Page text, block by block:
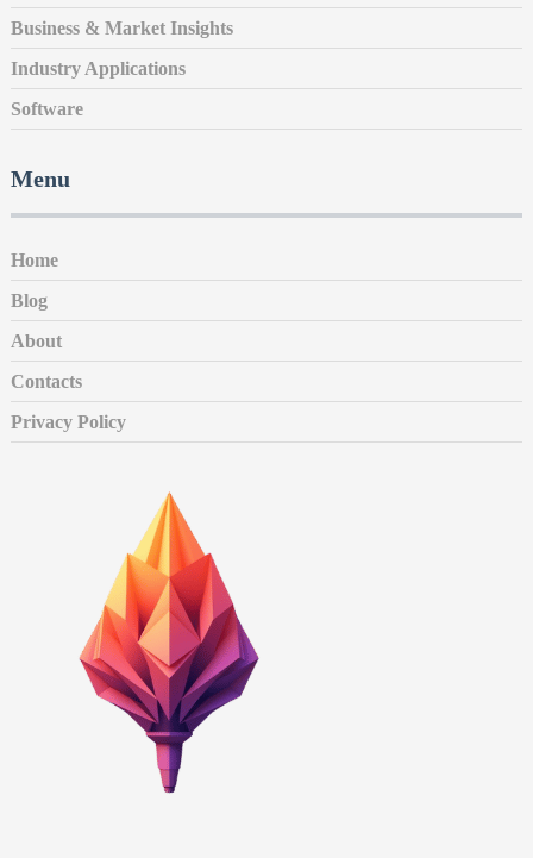
Business & Market Insights
Industry Applications
Software
Menu
Home
Blog
About
Contacts
Privacy Policy